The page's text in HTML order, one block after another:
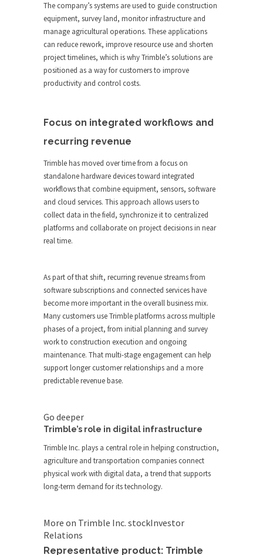
The company’s systems are used to guide construction
equipment, survey land, monitor infrastructure and
manage agricultural operations. These applications
can reduce rework, improve resource use and shorten
project timelines, which is why Trimble’s solutions are
positioned as a way for customers to improve
productivity and control costs.
Focus on integrated workflows and
recurring revenue
Trimble has moved over time from a focus on
standalone hardware devices toward integrated
workflows that combine equipment, sensors, software
and cloud services. This approach allows users to
collect data in the field, synchronize it to centralized
platforms and collaborate on project decisions in near
real time.
As part of that shift, recurring revenue streams from
software subscriptions and connected services have
become more important in the overall business mix.
Many customers use Trimble platforms across multiple
phases of a project, from initial planning and survey
work to construction execution and ongoing
maintenance. That multi-stage engagement can help
support longer customer relationships and a more
predictable revenue base.
Go deeper
Trimble’s role in digital infrastructure
Trimble Inc. plays a central role in helping construction,
agriculture and transportation companies connect
physical work with digital data, a trend that supports
long-term demand for its technology.
More on Trimble Inc. stockInvestor
Relations
Representative product: Trimble